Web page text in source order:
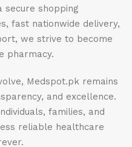
secure shopping
fast nationwide delivery,
we strive to become
pharmacy.
Medspot.pk remains
and excellence.
families, and
reliable healthcare